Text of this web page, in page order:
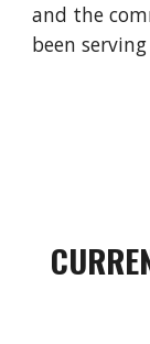
and the
been